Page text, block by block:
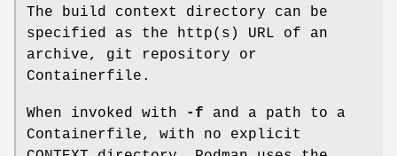
The build context directory can be
specified as the http(s) URL of an
archive, git repository or
Containerfile.
When invoked with -f and a path to a
Containerfile, with no explicit